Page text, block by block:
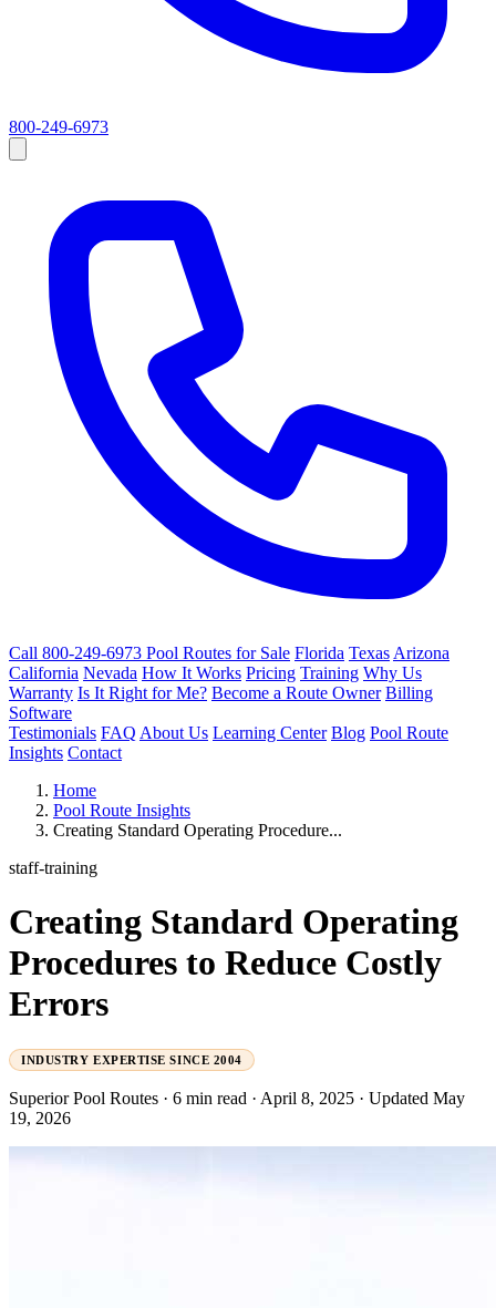
800-249-6973
Call 800-249-6973 Pool Routes for Sale Florida Texas Arizona
California Nevada How It Works Pricing Training Why Us
Warranty Is It Right for Me? Become a Route Owner Billing
Software
Testimonials FAQ About Us Learning Center Blog Pool Route
Insights Contact
Home
Pool Route Insights
Creating Standard Operating Procedure...
staff-training
Creating Standard Operating
Procedures to Reduce Costly
Errors
INDUSTRY EXPERTISE SINCE 2004
Superior Pool Routes · 6 min read · April 8, 2025 · Updated May
19, 2026